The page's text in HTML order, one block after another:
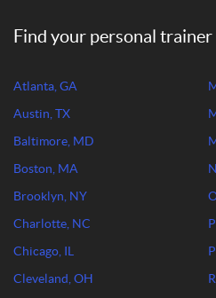
Find your personal trainer
Atlanta, GA
Austin, TX
Baltimore, MD
Boston, MA
Brooklyn, NY
Charlotte, NC
Chicago, IL
Cleveland, OH